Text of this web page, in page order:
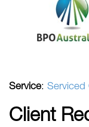
Service: Serviced
Client